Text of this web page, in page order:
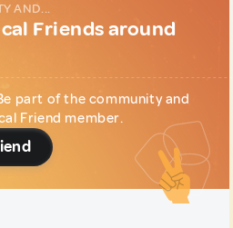
AND...
Friends around
part of the community and
Friend member.